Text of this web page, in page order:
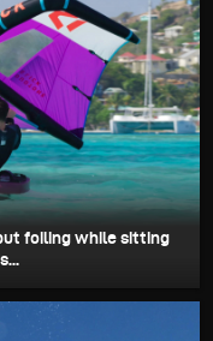
foiling while sitting